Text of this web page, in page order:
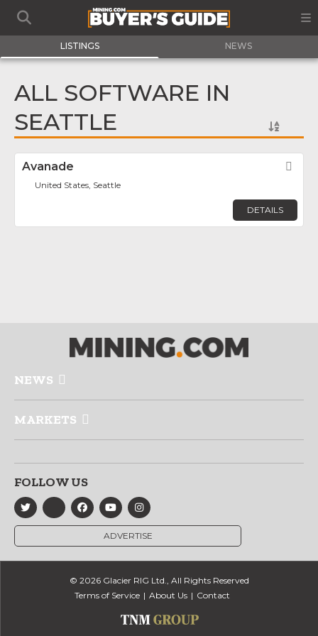
LISTINGS NEWS
ALL SOFTWARE IN
SEATTLE
Avanade
United States, Seattle
DETAILS
NEWS
MARKETS
FOLLOW US
ADVERTISE
© 2026 Glacier RIG Ltd., All Rights Reserved
Terms of Service
About Us Contact